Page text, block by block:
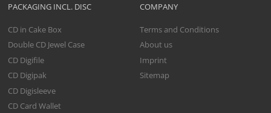
PACKAGING INCL. DISC
CD in Cake Box
Double CD Jewel Case
CD Digifile
CD Digipak
CD Digisleeve
CD Card Wallet
COMPANY
Terms and Conditions
About us
Imprint
Sitemap